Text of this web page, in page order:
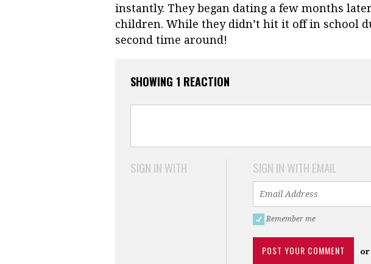
instantly. They began dating a few months
children. While they didn’t hit it off in
second time around!
SHOWING 1 REACTION
SIGN IN WITH SIGN IN WITH EMAIL
Remember me
or